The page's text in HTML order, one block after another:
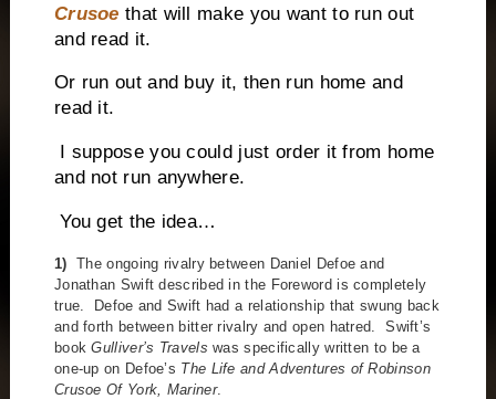
Crusoe that will make you want to run out
and read it.
Or run out and buy it, then run home and
read it.
I suppose you could just order it from home
and not run anywhere.
You get the idea…
1) The ongoing rivalry between Daniel Defoe and
Jonathan Swift described in the Foreword is completely
true. Defoe and Swift had a relationship that swung back
and forth between bitter rivalry and open hatred. Swift’s
bookGulliver’s Travels was specifically written to be a
one-up on Defoe’s The Life and Adventures of Robinson
Crusoe Of York, Mariner.